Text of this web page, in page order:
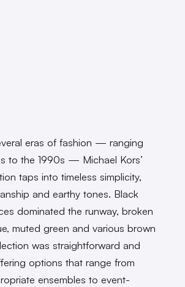
eras of fashion — ranging
to the 1990s — Michael Kors’
taps into timeless simplicity,
and earthy tones. Black
dominated the runway, broken
muted green and various brown
was straightforward and
options that range from
ensembles to event-